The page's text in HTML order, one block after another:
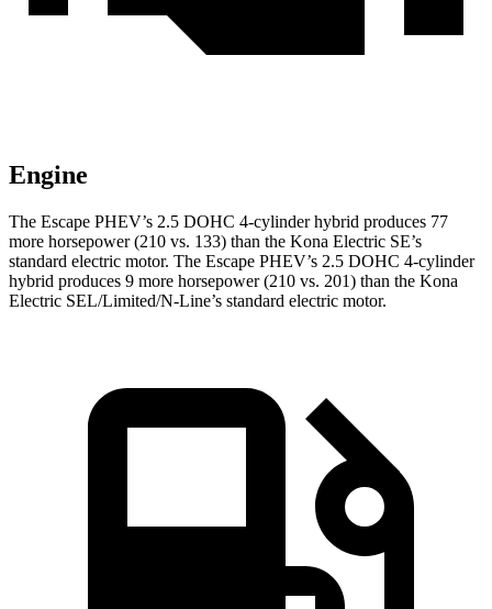
Engine
The Escape PHEV’s 2.5 DOHC 4-cylinder hybrid produces 77
more horsepower (210 vs. 133) than the Kona Electric SE’s
standard electric motor. The Escape PHEV’s 2.5 DOHC 4-cylinder
hybrid produces 9 more horsepower (210 vs. 201) than the Kona
Electric SEL/Limited/N-Line’s standard electric motor.